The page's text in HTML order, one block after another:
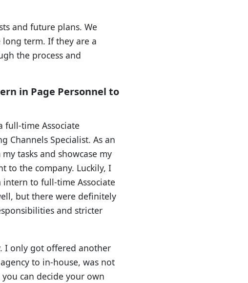
and future plans. We
term. If they are a
the process and
in Page Personnel to
full-time Associate
Channels Specialist. As an
tasks and showcase my
to the company. Luckily, I
to full-time Associate
but there were definitely
and stricter
I only got offered another
to in-house, was not
can decide your own